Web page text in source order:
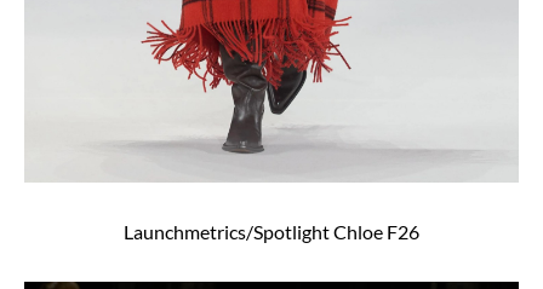
Launchmetrics/Spotlight Chloe F26